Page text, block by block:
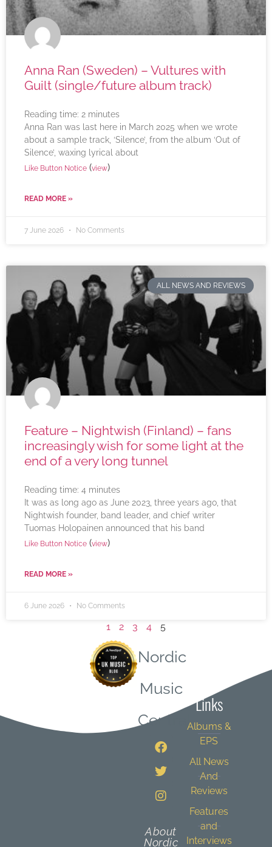
Anna Ran (Sweden) – Vultures with
Guilt (single/future album track)
Reading time: 2 minutes
Anna Ran was last here in March 2025 when we wrote
about a sample track, ‘Silence’, from the album ‘Out of
Silence’, waxing lyrical about
Like Button Notice (view)
READ MORE »
7 June 2026 No Comments
ALL NEWS AND REVIEWS
Feature – Nightwish (Finland) – fans
increasingly wish for some light at the
end of a very long tunnel
Reading time: 4 minutes
It was as long ago as June 2023, three years ago, that
Nightwish founder, band leader, and chief writer
Tuomas Holopainen announced that his band
Like Button Notice (view)
READ MORE »
6 June 2026 No Comments
1 2 3 4 5
Nordic
Music
Central
About
Nordic
Links
Albums &
EPS
All News
And
Reviews
Features
and
Interviews